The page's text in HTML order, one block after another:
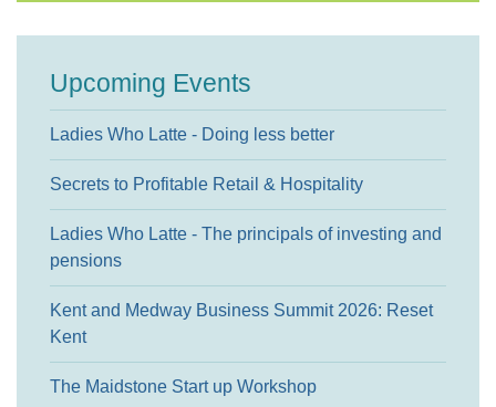
Upcoming Events
Ladies Who Latte - Doing less better
Secrets to Profitable Retail & Hospitality
Ladies Who Latte - The principals of investing and
pensions
Kent and Medway Business Summit 2026: Reset
Kent
The Maidstone Start up Workshop